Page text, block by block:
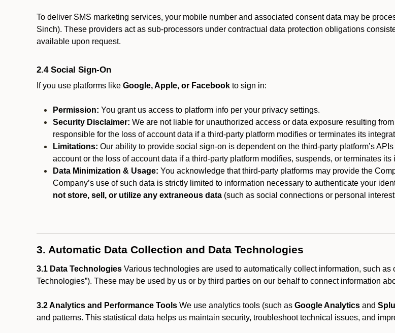
To deliver SMS marketing services, your mobile number and associated consent data may be
Sinch). These providers act as sub-processors under contractual data protection obligations
available upon request.
2.4 Social Sign-On
If you use platforms like Google, Apple, or Facebook to sign in:
Permission: You grant us access to platform info per your privacy settings.
Security Disclaimer: We are not liable for unauthorized access or data exposure resulting
responsible for the loss of account data if a third-party platform modifies or terminates its
Limitations: Our ability to provide social sign-on is dependent on the third-party platform’s
account or the loss of account data if a third-party platform modifies, suspends, or terminates
Data Minimization & Usage: You acknowledge that third-party platforms may provide the
Company’s use of such data is strictly limited to information necessary to authenticate your
not store, sell, or utilize any extraneous data (such as social connections or personal
3. Automatic Data Collection and Data Technologies
3.1 Data Technologies Various technologies are used to automatically collect information, such
Technologies”). These may be used by us or by third parties on our behalf to connect information
3.2 Analytics and Performance Tools We use analytics tools (such as Google Analytics and
and patterns. This statistical data helps us maintain security, troubleshoot technical issues, and